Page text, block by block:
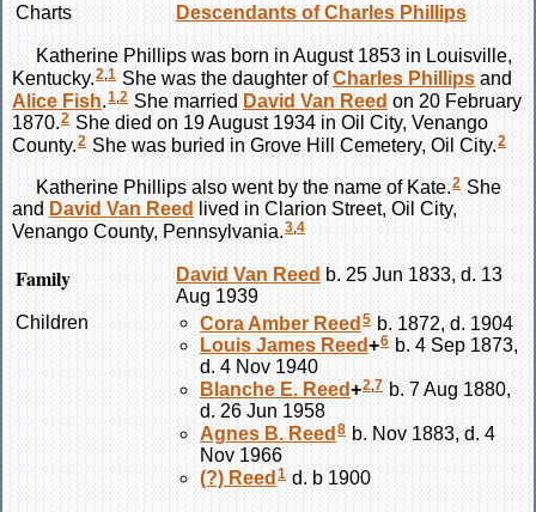
Charts Descendants of Charles Phillips
Katherine Phillips was born in August 1853 in Louisville,
Kentucky.2 1 She was the daughter ofCharles Phillips and
Alice Fish 1 2 She married David Van Reed on 20 February
1870.2 She died on 19 August 1934 in Oil City, Venango
County.2 She was buried in Grove Hill Cemetery, Oil City.2
Katherine Phillips also went by the name of Kate.2 She
and David Van Reed
lived in Clarion Street, Oil City,
Venango County, Pennsylvania.3 4
Family David Van Reed b. 25 Jun 1833, d. 13
Aug 1939
Children
Cora Amber Reed5 b. 1872, d. 1904
Louis James Reed+6 b. 4 Sep 1873,
d. 4 Nov 1940
Blanche E. Reed+2,7 b. 7 Aug 1880,
d. 26 Jun 1958
Agnes B. Reed 8 b. Nov 1883, d. 4
Nov 1966
(?) Reed 1 d. b 1900